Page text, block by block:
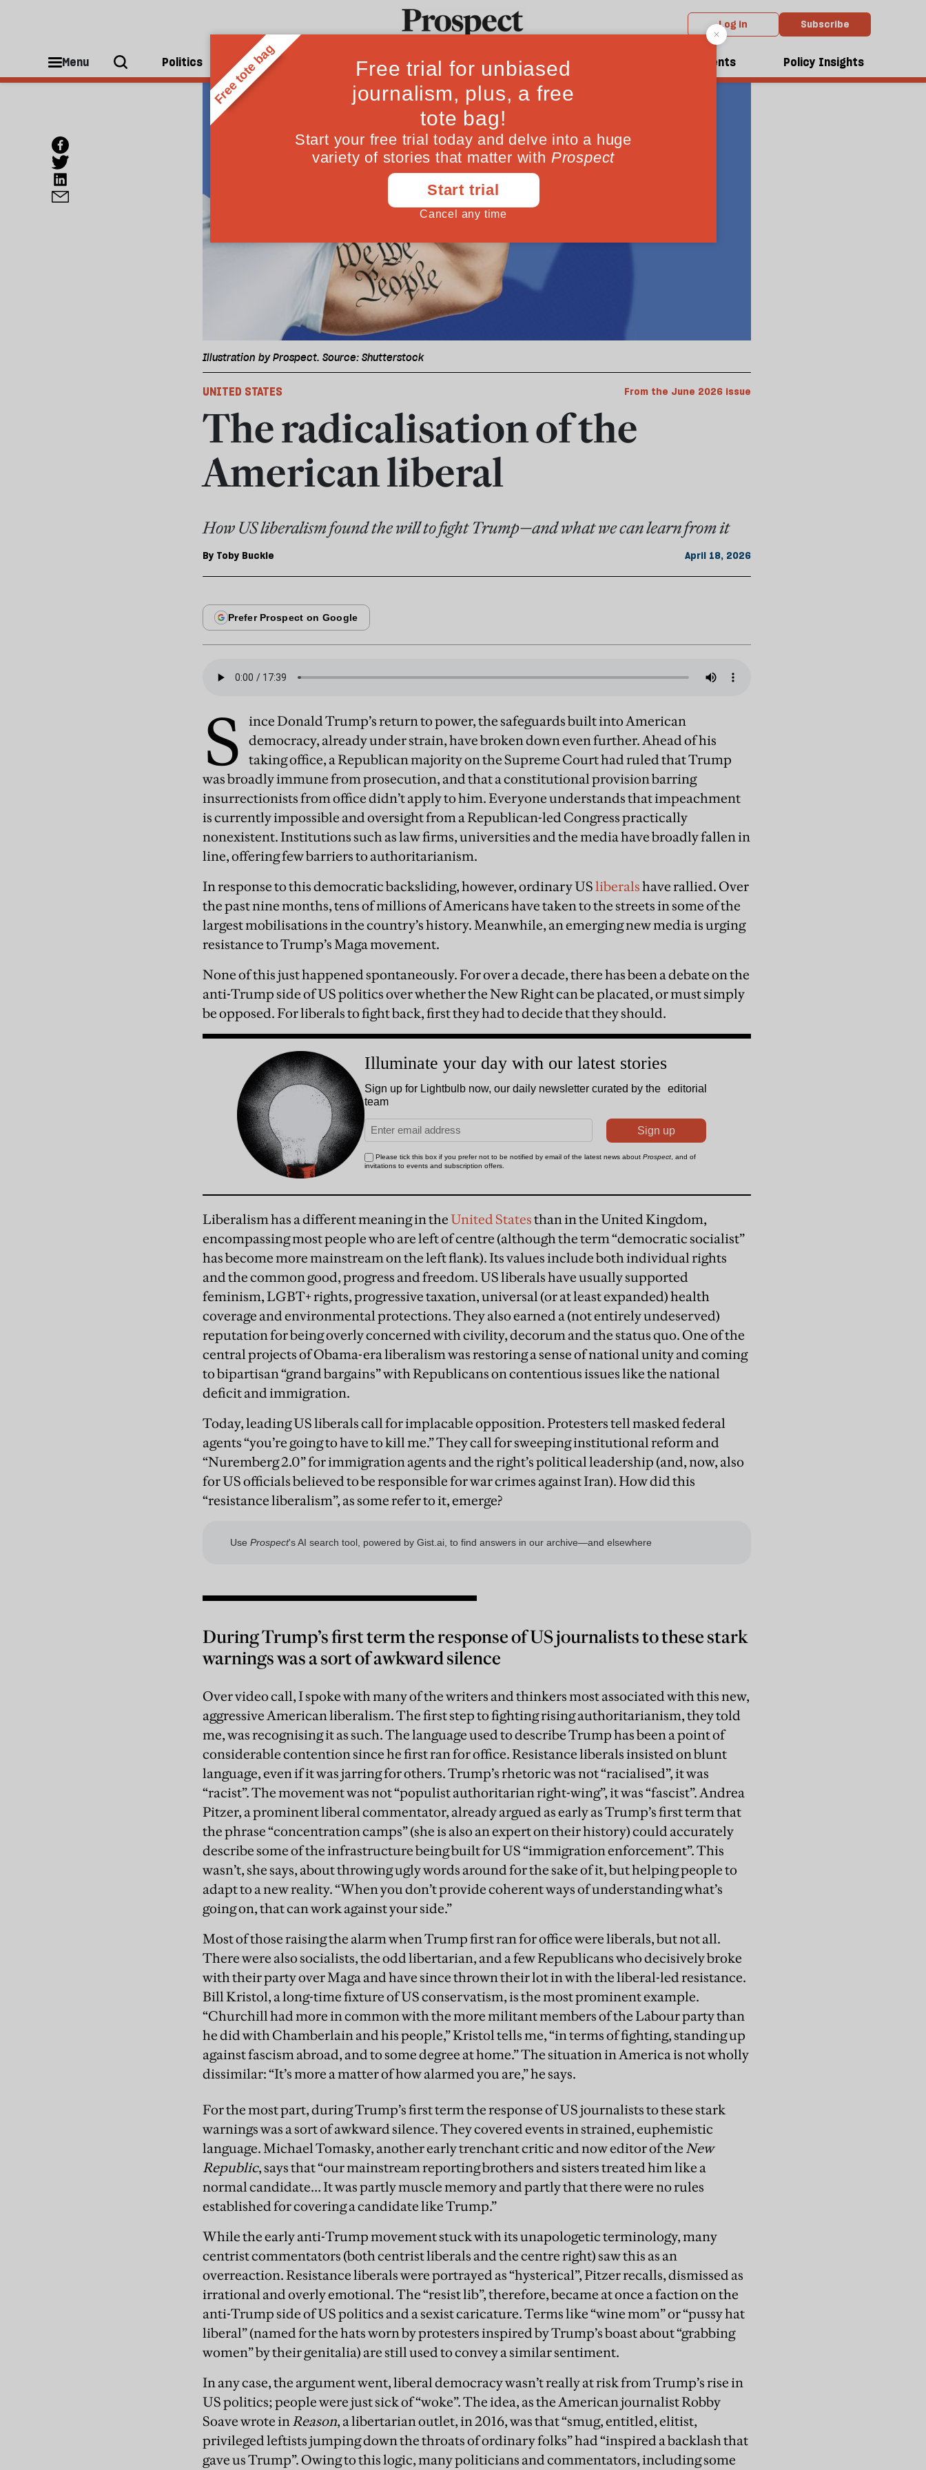
Log in Subscribe
Menu Politics People Ideas Culture Magazine Events Policy Insights
Illustration by Prospect. Source: Shutterstock
UNITED STATES From the June 2026 issue
The radicalisation of the
American liberal
How US liberalism found the will to fight Trump—and what we can learn from it
By Toby Buckle April 18, 2026
S
ince Donald Trump’s return to power, the safeguards built into American
democracy, already under strain, have broken down even further. Ahead of his
taking office, a Republican majority on the Supreme Court had ruled that Trump
was broadly immune from prosecution, and that a constitutional provision barring
insurrectionists from office didn’t apply to him. Everyone understands that impeachment
is currently impossible and oversight from a Republican-led Congress practically
nonexistent. Institutions such as law firms, universities and the media have broadly fallen in
line, offering few barriers to authoritarianism.
In response to this democratic backsliding, however, ordinary USliberalshave rallied. Over
the past nine months, tens of millions of Americans have taken to the streets in some of the
largest mobilisations in the country’s history. Meanwhile, an emerging new media is urging
resistance to Trump’s Maga movement.
None of this just happened spontaneously. For over a decade, there has been a debate on the
anti-Trump side of US politics over whether the New Right can be placated, or must simply
be opposed. For liberals to fight back, first they had to decide that they should.
Liberalism has a different meaning in theUnited Statesthan in the United Kingdom,
encompassing most people who are left of centre (although the term “democratic socialist”
has become more mainstream on the left flank). Its values include both individual rights
and the common good, progress and freedom. US liberals have usually supported
feminism, LGBT+ rights, progressive taxation, universal (or at least expanded) health
coverage and environmental protections. They also earned a (not entirely undeserved)
reputation for being overly concerned with civility, decorum and the status quo. One of the
central projects of Obama-era liberalism was restoring a sense of national unity and coming
to bipartisan “grand bargains” with Republicans on contentious issues like the national
deficit and immigration.
Today, leading US liberals call for implacable opposition. Protesters tell masked federal
agents “you’re going to have to kill me.” They call for sweeping institutional reform and
“Nuremberg 2.0” for immigration agents and the right’s political leadership (and, now, also
for US officials believed to be responsible for war crimes against Iran). How did this
“resistance liberalism”, as some refer to it, emerge?
During Trump’s first term the response of US journalists to these stark
warnings was a sort of awkward silence
Over video call, I spoke with many of the writers and thinkers most associated with this new,
aggressive American liberalism. The first step to fighting rising authoritarianism, they told
me, was recognising it as such. The language used to describe Trump has been a point of
considerable contention since he first ran for office. Resistance liberals insisted on blunt
language, even if it was jarring for others. Trump’s rhetoric was not “racialised”, it was
“racist”. The movement was not “populist authoritarian right-wing”, it was “fascist”. Andrea
Pitzer, a prominent liberal commentator, already argued as early as Trump’s first term that
the phrase “concentration camps” (she is also an expert on their history) could accurately
describe some of the infrastructure being built for US “immigration enforcement”. This
wasn’t, she says, about throwing ugly words around for the sake of it, but helping people to
adapt to a new reality. “When you don’t provide coherent ways of understanding what’s
going on, that can work against your side.”
Most of those raising the alarm when Trump first ran for office were liberals, but not all.
There were also socialists, the odd libertarian, and a few Republicans who decisively broke
with their party over Maga and have since thrown their lot in with the liberal-led resistance.
Bill Kristol, a long-time fixture of US conservatism, is the most prominent example.
“Churchill had more in common with the more militant members of the Labour party than
he did with Chamberlain and his people,” Kristol tells me, “in terms of fighting, standing up
against fascism abroad, and to some degree at home.” The situation in America is not wholly
dissimilar: “It’s more a matter of how alarmed you are,” he says.
For the most part, during Trump’s first term the response of US journalists to these stark
warnings was a sort of awkward silence. They covered events in strained, euphemistic
language. Michael Tomasky, another early trenchant critic and now editor of theNew
Republic, says that “our mainstream reporting brothers and sisters treated him like a
normal candidate… It was partly muscle memory and partly that there were no rules
established for covering a candidate like Trump.”
While the early anti-Trump movement stuck with its unapologetic terminology, many
centrist commentators (both centrist liberals and the centre right) saw this as an
overreaction. Resistance liberals were portrayed as “hysterical”, Pitzer recalls, dismissed as
irrational and overly emotional. The “resist lib”, therefore, became at once a faction on the
anti-Trump side of US politics and a sexist caricature. Terms like “wine mom” or “pussy hat
liberal” (named for the hats worn by protesters inspired by Trump’s boast about “grabbing
women” by their genitalia) are still used to convey a similar sentiment.
In any case, the argument went, liberal democracy wasn’t really at risk from Trump’s rise in
US politics; people were just sick of “woke”. The idea, as the American journalist Robby
Soave wrote inReason, a libertarian outlet, in 2016, was that “smug, entitled, elitist,
privileged leftists jumping down the throats of ordinary folks” had “inspired a backlash that
gave us Trump”. Owing to this logic, many politicians and commentators, including some